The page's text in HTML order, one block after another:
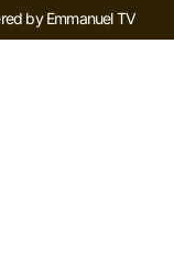
by Emmanuel TV